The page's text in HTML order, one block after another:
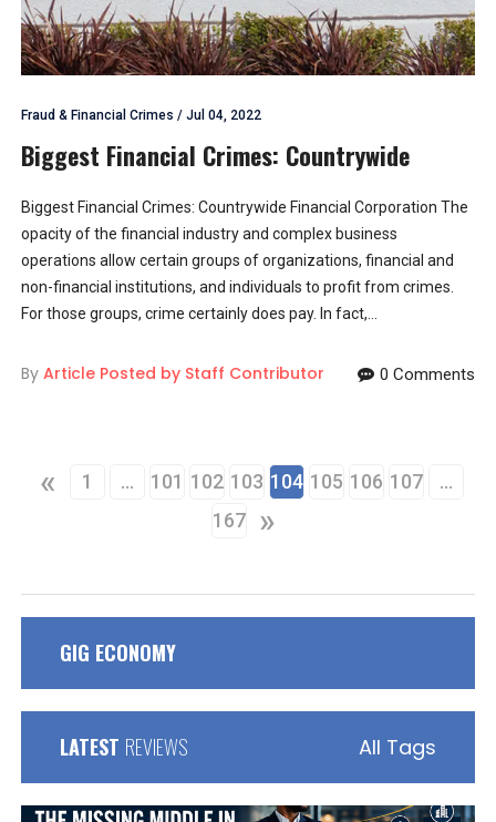
Fraud & Financial Crimes / Jul 04, 2022
Biggest Financial Crimes: Countrywide
Biggest Financial Crimes: Countrywide Financial Corporation The
opacity of the financial industry and complex business
operations allow certain groups of organizations, financial and
non-financial institutions, and individuals to profit from crimes.
For those groups, crime certainly does pay. In fact,...
By Article Posted by Staff Contributor 0 Comments
« 1 … 101 102 103 104 105 106 107
…
167
»
GIG ECONOMY
LATEST REVIEWS All Tags